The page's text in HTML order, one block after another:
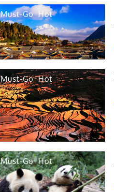
Must-Go Hot
Must-Go Hot
Must-Go Hot